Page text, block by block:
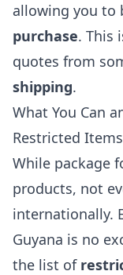
allowing you to
purchase. This
quotes from
shipping.
What You Can
Restricted Items
While package
products, not
internationally.
Guyana is no
the list of